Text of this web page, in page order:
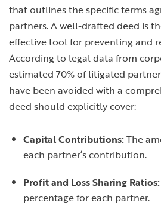
that outlines the specific terms
partners. A well-drafted deed is
effective tool for preventing and
According to legal data from
estimated 70% of litigated
have been avoided with a
deed should explicitly cover:
Capital Contributions:The
each partner’s contribution.
Profit and Loss Sharing Ratios:
percentage for each partner.